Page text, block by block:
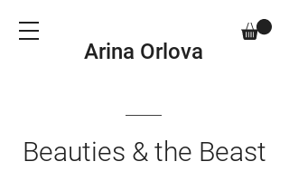
Arina Orlova
Beauties & the Beast